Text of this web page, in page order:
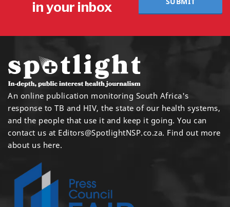
in your inbox
An online publication monitoring South Africa's
response to TB and HIV, the state of our health systems,
and the people that use it and keep it going. You can
contact us at Editors@SpotlightNSP.co.za. Find out more
about us here.